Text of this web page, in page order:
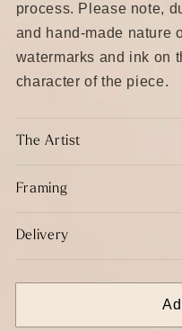
process. Please note,
and hand-made nature
watermarks and ink on
character of the piece.
The Artist
Framing
Delivery